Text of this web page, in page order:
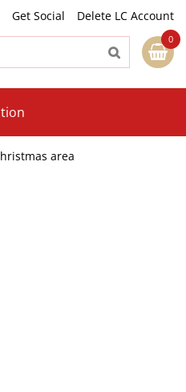
Get Social
Delete LC Account
area